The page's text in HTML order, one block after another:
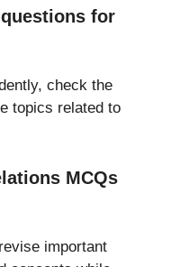
for
check the
topics related to
MCQs
important